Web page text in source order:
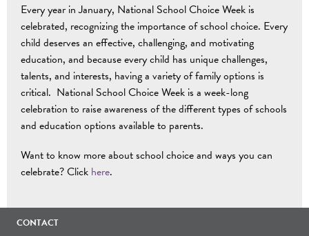
Every year in January, National School Choice Week is
celebrated, recognizing the importance of school choice. Every
child deserves an effective, challenging, and motivating
education, and because every child has unique challenges,
talents, and interests, having a variety of family options is
critical. National School Choice Week is a week-long
celebration to raise awareness of the different types of schools
and education options available to parents.
Want to know more about school choice and ways you can
celebrate? Click here.
CONTACT